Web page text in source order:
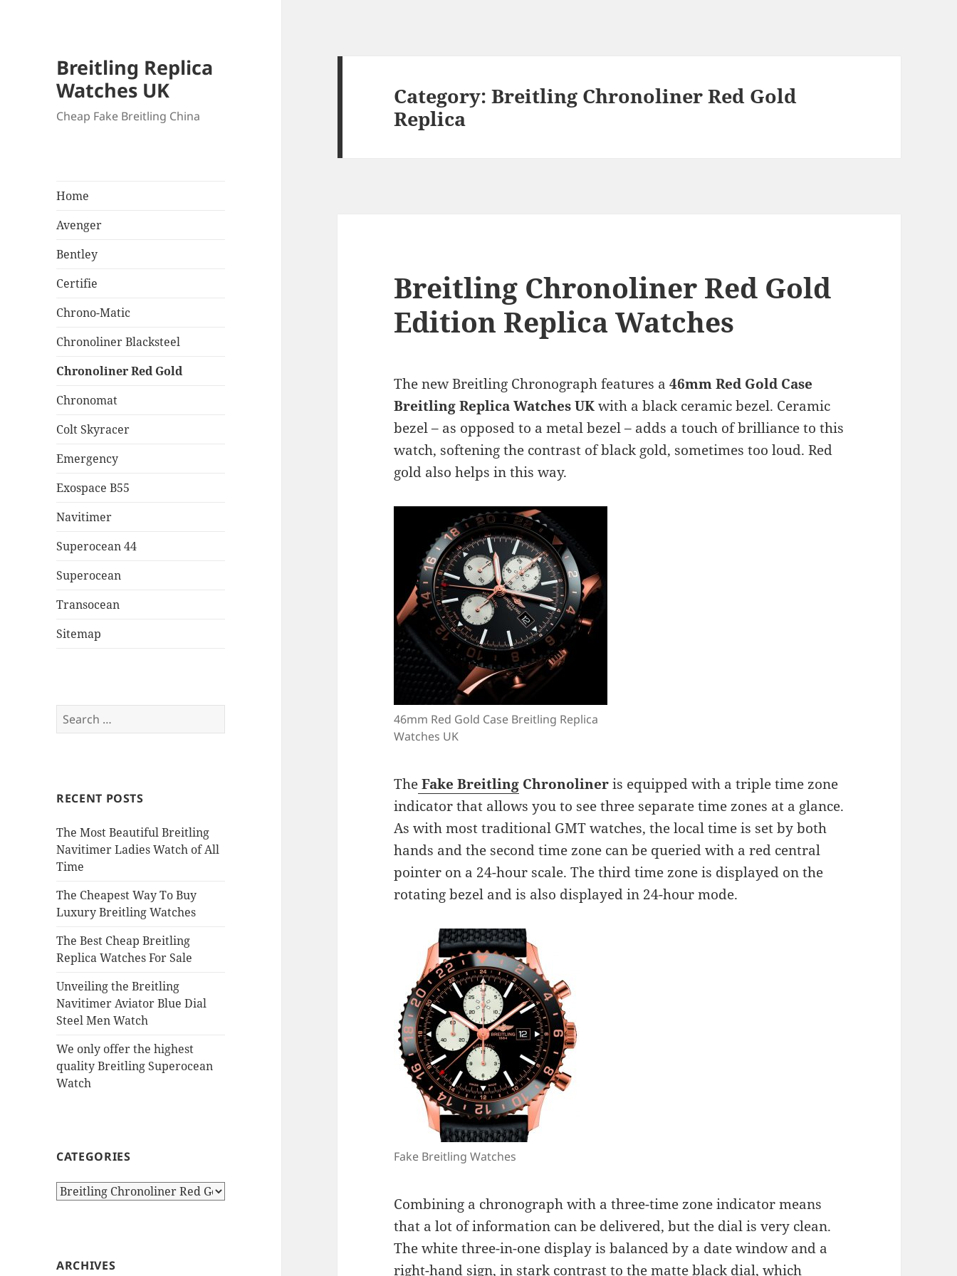
Breitling Replica
Watches UK
Cheap Fake Breitling China
Home
Avenger
Bentley
Certifie
Chrono-Matic
Chronoliner Blacksteel
Chronoliner Red Gold
Chronomat
Colt Skyracer
Emergency
Exospace B55
Navitimer
Superocean 44
Superocean
Transocean
Sitemap
Search
for:
RECENT POSTS
The Most Beautiful Breitling
Navitimer Ladies Watch of All
Time
The Cheapest Way To Buy
Luxury Breitling Watches
The Best Cheap Breitling
Replica Watches For Sale
Unveiling the Breitling
Navitimer Aviator Blue Dial
Steel Men Watch
We only offer the highest
quality Breitling Superocean
Watch
CATEGORIES
Categories
ARCHIVES
Category:Breitling Chronoliner Red Gold
Replica
Breitling Chronoliner Red Gold
Edition Replica Watches
The new Breitling Chronograph features a46mm Red Gold Case
Breitling Replica Watches UKwith a black ceramic bezel. Ceramic
bezel – as opposed to a metal bezel – adds a touch of brilliance to this
watch, softening the contrast of black gold, sometimes too loud. Red
gold also helps in this way.
46mm Red Gold Case Breitling Replica
Watches UK
TheFake Breitling Chronolineris equipped with a triple time zone
indicator that allows you to see three separate time zones at a glance.
As with most traditional GMT watches, the local time is set by both
hands and the second time zone can be queried with a red central
pointer on a 24-hour scale. The third time zone is displayed on the
rotating bezel and is also displayed in 24-hour mode.
Fake Breitling Watches
Combining a chronograph with a three-time zone indicator means
that a lot of information can be delivered, but the dial is very clean.
The white three-in-one display is balanced by a date window and a
right-hand sign, in stark contrast to the matte black dial, which